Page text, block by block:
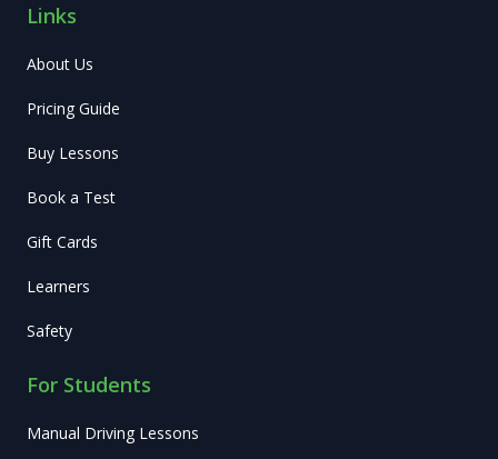
Links
About Us
Pricing Guide
Buy Lessons
Book a Test
Gift Cards
Learners
Safety
For Students
Manual Driving Lessons